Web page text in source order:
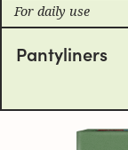
For daily use
Pantyliners